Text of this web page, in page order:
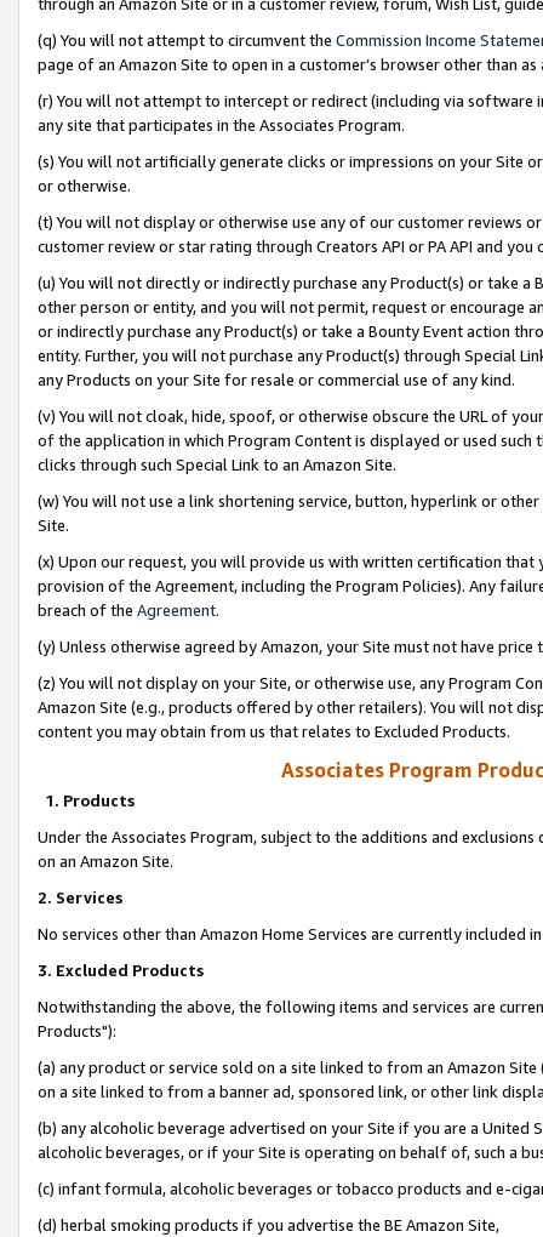
(q) You will not attempt to circumvent the Commission Income
page of an Amazon Site to open in a customer’s browser other than
(r) You will not attempt to intercept or redirect (including via software
any site that participates in the Associates Program.
(s) You will not artificially generate clicks or impressions on your Site
or otherwise.
(t) You will not display or otherwise use any of our customer reviews
customer review or star rating through Creators API or PA API and
(u) You will not directly or indirectly purchase any Product(s) or take
other person or entity, and you will not permit, request or encourage
or indirectly purchase any Product(s) or take a Bounty Event action
entity. Further, you will not purchase any Product(s) through Special
any Products on your Site for resale or commercial use of any kind.
(v) You will not cloak, hide, spoof, or otherwise obscure the URL of
of the application in which Program Content is displayed or used
clicks through such Special Link to an Amazon Site.
(w) You will not use a link shortening service, button, hyperlink or
Site.
(x) Upon our request, you will provide us with written certification
provision of the Agreement, including the Program Policies). Any
breach of the Agreement.
(y) Unless otherwise agreed by Amazon, your Site must not have
(z) You will not display on your Site, or otherwise use, any Program
Amazon Site (e.g., products offered by other retailers). You will not
content you may obtain from us that relates to Excluded Products.
Associates Program
1. Products
Under the Associates Program, subject to the additions and
on an Amazon Site.
2. Services
No services other than Amazon Home Services are currently included
3. Excluded Products
Notwithstanding the above, the following items and services are
Products"):
(a) any product or service sold on a site linked to from an Amazon
on a site linked to from a banner ad, sponsored link, or other link
(b) any alcoholic beverage advertised on your Site if you are a
alcoholic beverages, or if your Site is operating on behalf of, such a
(c) infant formula, alcoholic beverages or tobacco products and e-
(d) herbal smoking products if you advertise the BE Amazon Site,